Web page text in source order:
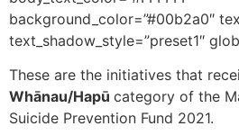
background_color=”#00b2a0″
text_shadow_style=”preset1″
These are the initiatives that
Whānau/Hapū category of the
Suicide Prevention Fund 2021.